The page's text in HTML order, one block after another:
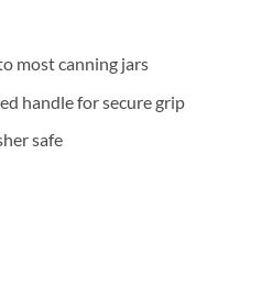
most canning jars
handle for secure grip
safe